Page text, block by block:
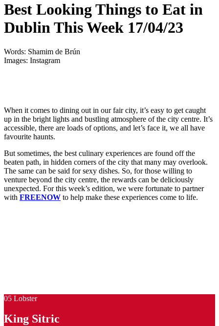
Best Looking Things to Eat in
Dublin This Week 17/04/23
Words: Shamim de Brún
Images: Instagram
When it comes to dining out in our fair city, it’s easy to get caught
up in the bright lights and bustling atmosphere of the city centre. It’s
accessible, there are loads of options, and let’s face it, we all have
favourite haunts.
But sometimes, the best culinary experiences are found off the
beaten path, in hidden corners of the city that many may overlook.
The same can be said for sexy dishes. So, for those willing to
venture beyond the city centre, the rewards can be deliciously
unexpected. For this week’s edition, we were fortunate to partner
with FREENOW to help make these experiences come to life.
05 Lobster
King Sitric